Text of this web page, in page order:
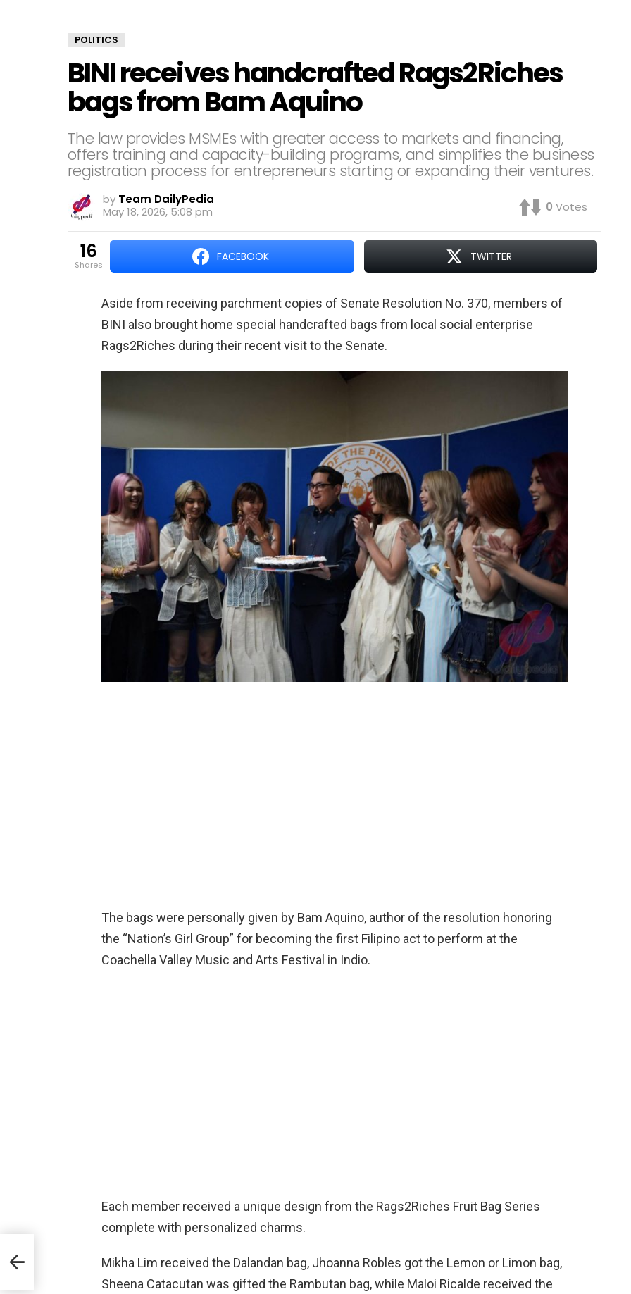
POLITICS
BINI receives handcrafted Rags2Riches
bags from Bam Aquino
The law provides MSMEs with greater access to markets and financing,
offers training and capacity-building programs, and simplifies the business
registration process for entrepreneurs starting or expanding their ventures.
by Team DailyPedia
May 18, 2026, 5:08 pm
0 Votes
16
shares
FACEBOOK TWITTER
Aside from receiving parchment copies of Senate Resolution No. 370, members of
BINI also brought home special handcrafted bags from local social enterprise
Rags2Riches during their recent visit to the Senate.
The bags were personally given by Bam Aquino, author of the resolution honoring
the “Nation’s Girl Group” for becoming the first Filipino act to perform at the
Coachella Valley Music and Arts Festival in Indio.
Each member received a unique design from the Rags2Riches Fruit Bag Series
complete with personalized charms.
Mikha Lim received the Dalandan bag, Jhoanna Robles got the Lemon or Limon bag,
Sheena Catacutan was gifted the Rambutan bag, while Maloi Ricalde received the